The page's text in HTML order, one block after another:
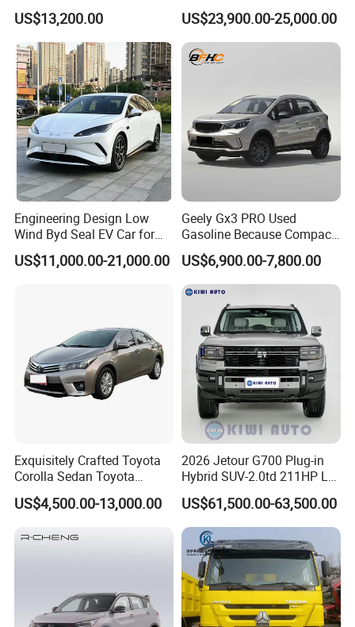
Duty Dump Truck with New
Engine for Mining
US$13,200.00
Engine 2.0L Hybrid SUV
Automobile Luxury SUV
Auto SUV Gasoline Petrol
Car Vehicle
US$23,900.00-25,000.00
Engineering Design Low
Wind Byd Seal EV Car for
Highway Driving
US$11,000.00-21,000.00
Geely Gx3 PRO Used
Gasoline Because Compact
SUV Cars Price for Sale
US$6,900.00-7,800.00
Exquisitely Crafted Toyota
Corolla Sedan Toyota
Bz3China Highlander
Avalontoyota Toyota Bz3
US$4,500.00-13,000.00
2026 Jetour G700 Plug-in
Hybrid SUV-2.0td 211HP L4
5/6 Seats New Energy Phev
Basic Model Ideal for
Family Trips Daily
Commutes and Business
Use
US$61,500.00-63,500.00